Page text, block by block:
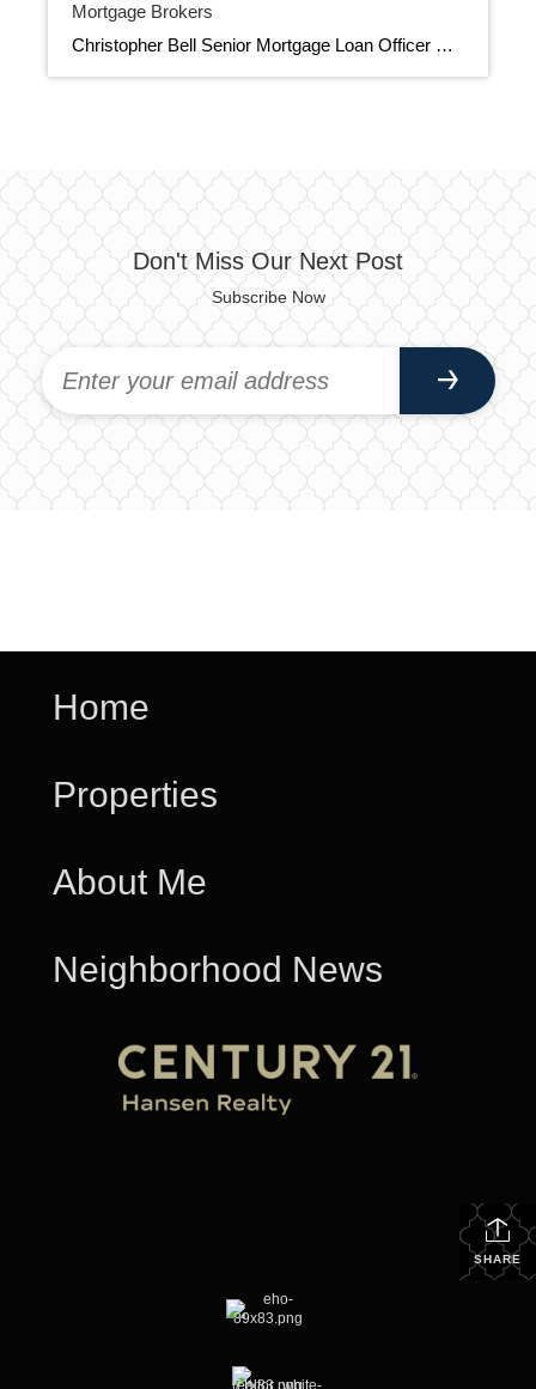
Mortgage Brokers
Christopher Bell Senior Mortgage Loan Officer Certified Home Loans 561-674-6013 cbell@certifiedhomeloans.com 8188 Jog Road, Suite 100, Boynton Beach FL 33472 Apply Now Mortgage Brokers NMLS 196911, NMLS 1806779 Download Contact Info
Don't Miss Our Next Post
Subscribe Now
Home
Properties
About Me
Neighborhood News
SHARE